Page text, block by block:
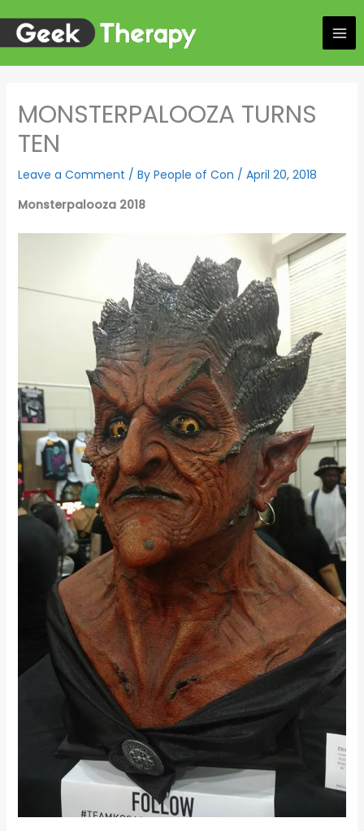
content
MONSTERPALOOZA TURNS
TEN
Leave a Comment / By People of Con / April 20, 2018
Monsterpalooza 2018